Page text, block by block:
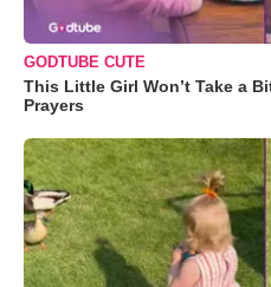
GODTUBE CUTE
This Little Girl Won’t Take a
Prayers